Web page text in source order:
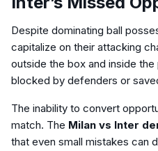
Despite dominating ball
capitalize on their attacking
outside the box and inside
blocked by defenders or
The inability to convert
match. The Milan vs Inter
that even small mistakes can